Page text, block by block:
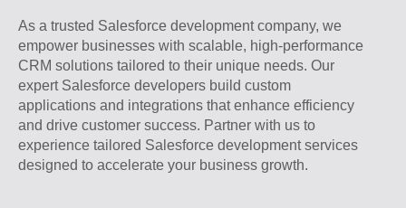
As a trusted Salesforce development company, we
empower businesses with scalable, high-performance
CRM solutions tailored to their unique needs. Our
expert Salesforce developers build custom
applications and integrations that enhance efficiency
and drive customer success. Partner with us to
experience tailored Salesforce development services
designed to accelerate your business growth.